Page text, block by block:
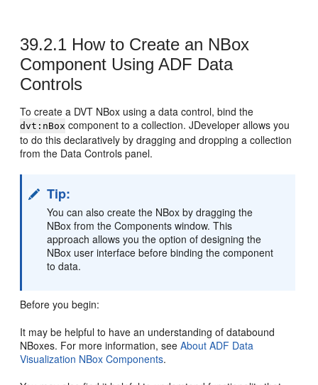
39.2.1 How to Create an NBox
Component Using ADF Data
Controls
To create a DVT NBox using a data control, bind the
dvt:nBox component to a collection. JDeveloper allows you
to do this declaratively by dragging and dropping a collection
from the Data Controls panel.
Tip:
You can also create the NBox by dragging the
NBox from the Components window. This
approach allows you the option of designing the
NBox user interface before binding the component
to data.
Before you begin:
It may be helpful to have an understanding of databound
NBoxes. For more information, seeAbout ADF Data
Visualization NBox Components.